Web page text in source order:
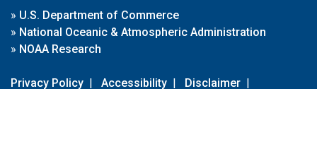
» U.S. Department of Commerce
» National Oceanic & Atmospheric Administration
» NOAA Research
Privacy Policy | Accessibility | Disclaimer |